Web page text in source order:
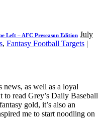
Left – AFC Preseason Edition July
, Fantasy Football Targets |
news, as well as a loyal
read Grey’s Daily Baseball
gold, it’s also an
me to start noodling on